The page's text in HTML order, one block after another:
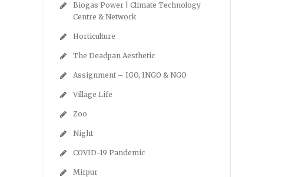
Biogas Power | Climate Technology
Centre & Network
Horticulture
The Deadpan Aesthetic
Assignment – IGO, INGO & NGO
Village Life
Zoo
Night
COVID-19 Pandemic
Mirpur